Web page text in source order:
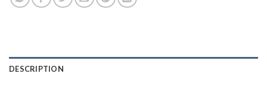
DESCRIPTION